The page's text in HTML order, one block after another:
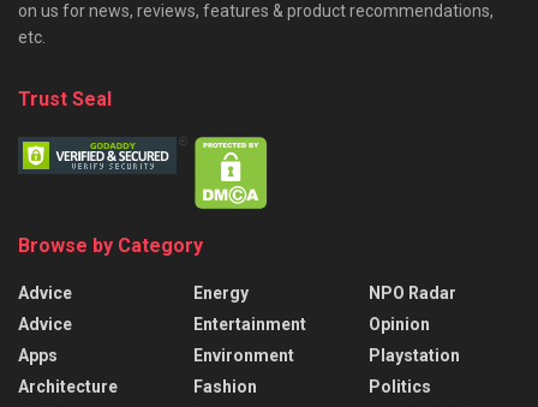
on us for news, reviews, features & product recommendations,
etc.
Trust Seal
Browse by Category
Advice
Advice
Apps
Architecture
Energy
Entertainment
Environment
Fashion
NPO Radar
Opinion
Playstation
Politics